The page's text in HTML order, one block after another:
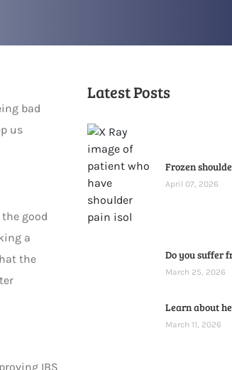
bad
us
good
a
the
IBS
Latest Posts
Frozen
April 07, 2026
Do you suffer
March 25, 2026
Learn about
March 11, 2026